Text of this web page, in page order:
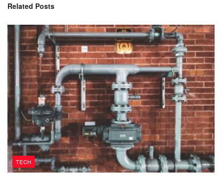
Related Posts
TECH